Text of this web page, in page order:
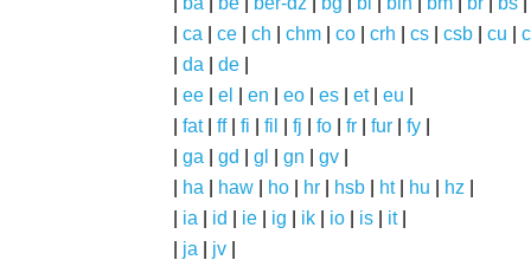
ca ce ch chm co crh cs csb cu
da de
ee el en eo es et| eu
fat| ff| fi fil fj fo fr fur fy
ga gd gl gn gv
ha haw ho hr hsb ht| hu hz
ia id ie ig ik io is it|
ja jv